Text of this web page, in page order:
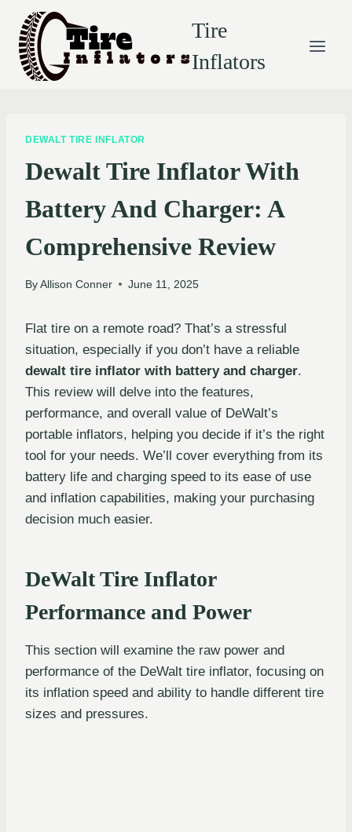
content
Tire
Inflators
DEWALT TIRE INFLATOR
Dewalt Tire Inflator With
Battery And Charger: A
Comprehensive Review
By Allison Conner June 11, 2025
Flat tire on a remote road? That’s a stressful
situation, especially if you don’t have a reliable
dewalt tire inflator with battery and charger.
This review will delve into the features,
performance, and overall value of DeWalt’s
portable inflators, helping you decide if it’s the right
tool for your needs. We’ll cover everything from its
battery life and charging speed to its ease of use
and inflation capabilities, making your purchasing
decision much easier.
DeWalt Tire Inflator
Performance and Power
This section will examine the raw power and
performance of the DeWalt tire inflator, focusing on
its inflation speed and ability to handle different tire
sizes and pressures.